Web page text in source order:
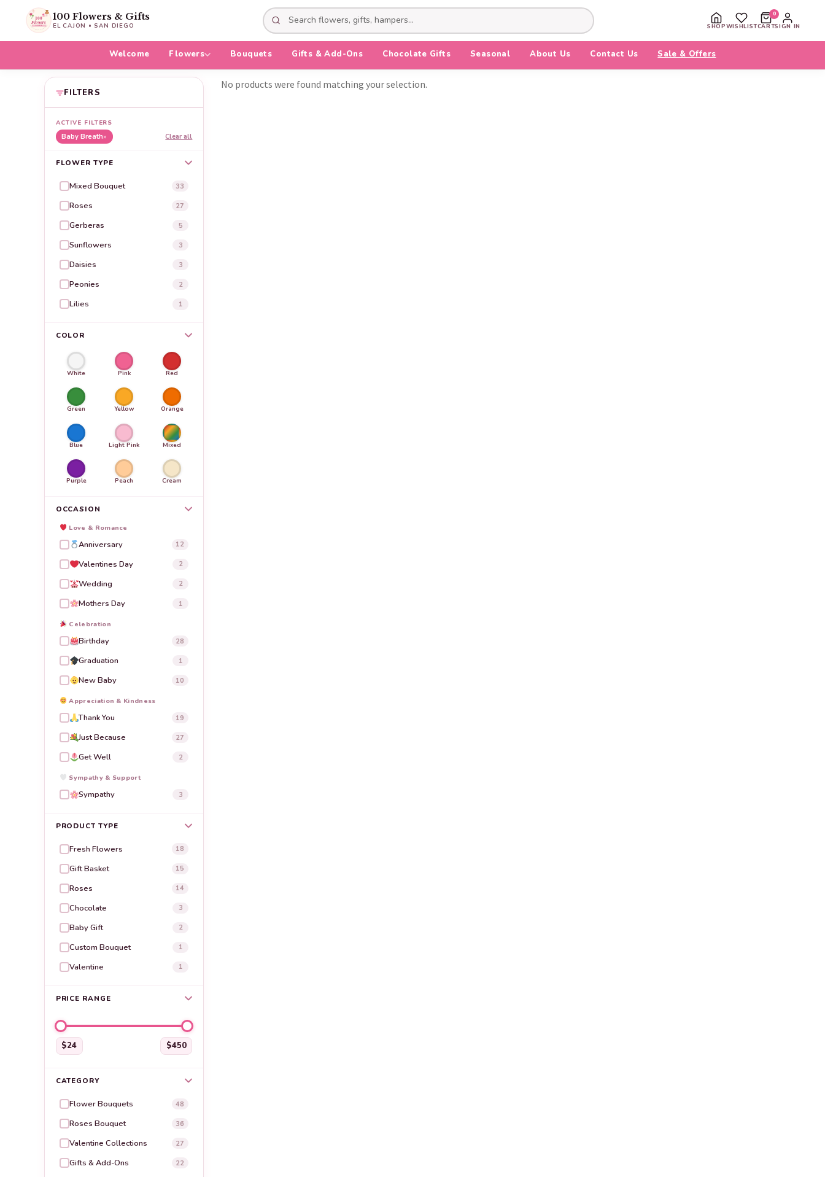
100 Flowers & Gifts
EL CAJON • SAN DIEGO SHOPWISHLIST
0
CARTSIGN IN
Welcome Flowers Bouquets Gifts & Add-Ons Chocolate Gifts Seasonal About Us Contact Us Sale & Offers
FILTERS
ACTIVE FILTERS
Baby Breath× Clear all
FLOWER TYPE
Mixed Bouquet 33
Roses 27
Gerberas 5
Sunflowers 3
Daisies 3
Peonies 2
Lilies 1
COLOR
White Pink Red
Green Yellow Orange
Blue Light Pink Mixed
Purple Peach Cream
OCCASION
Love & Romance
Anniversary 12
Valentines Day 2
Wedding 2
Mothers Day 1
Celebration
Birthday 28
Graduation 1
New Baby 10
Appreciation & Kindness
Thank You 19
Just Because 27
Get Well 2
Sympathy & Support
Sympathy 3
PRODUCT TYPE
Fresh Flowers 18
Gift Basket 15
Roses 14
Chocolate 3
Baby Gift 2
Custom Bouquet 1
Valentine 1
PRICE RANGE
$24 $450
CATEGORY
Flower Bouquets 48
Roses Bouquet 36
Valentine Collections 27
Gifts & Add-Ons 22
No products were found matching your selection.